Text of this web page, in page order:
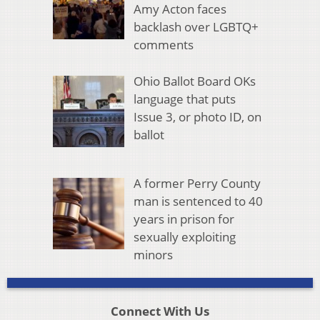
Amy Acton faces
backlash over LGBTQ+
comments
Ohio Ballot Board OKs
language that puts
Issue 3, or photo ID, on
ballot
A former Perry County
man is sentenced to 40
years in prison for
sexually exploiting
minors
Connect With Us